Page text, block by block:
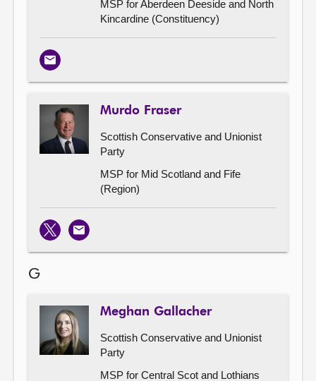
MSP for Aberdeen Deeside and North
Kincardine (Constituency)
Email
Murdo Fraser
Scottish Conservative and Unionist
Party
MSP for Mid Scotland and Fife
(Region)
X Email
G
Meghan Gallacher
Scottish Conservative and Unionist
Party
MSP for Central Scot and Lothians